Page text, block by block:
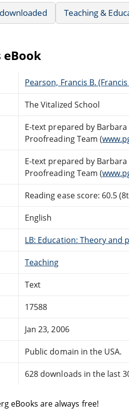
Teaching &
Pearson, Francis B.
The Vitalized School
E-text prepared by
Proofreading Team (
E-text prepared by
Proofreading Team (
Reading ease score: 60.5
English
LB: Education: Theory and
Teaching
Text
17588
Jan 23, 2006
Public domain in the USA.
628 downloads in the last
eBooks are always free!